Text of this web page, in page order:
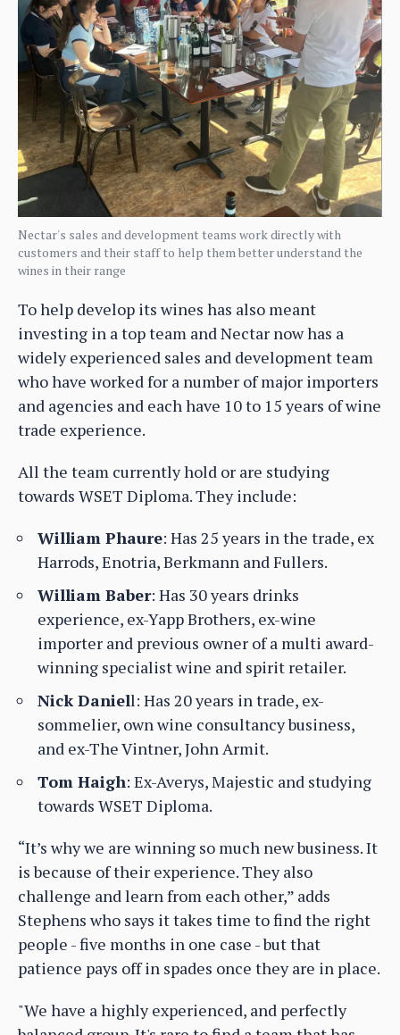
Nectar's sales and development teams work directly with
customers and their staff to help them better understand the
wines in their range
To help develop its wines has also meant
investing in a top team and Nectar now has a
widely experienced sales and development team
who have worked for a number of major importers
and agencies and each have 10 to 15 years of wine
trade experience.
All the team currently hold or are studying
towards WSET Diploma. They include:
William Phaure: Has 25 years in the trade, ex
Harrods, Enotria, Berkmann and Fullers.
William Baber: Has 30 years drinks
experience, ex-Yapp Brothers, ex-wine
importer and previous owner of a multi award-
winning specialist wine and spirit retailer.
Nick Daniell: Has 20 years in trade, ex-
sommelier, own wine consultancy business,
and ex-The Vintner, John Armit.
Tom Haigh: Ex-Averys, Majestic and studying
towards WSET Diploma.
“It’s why we are winning so much new business. It
is because of their experience. They also
challenge and learn from each other,” adds
Stephens who says it takes time to find the right
people - five months in one case - but that
patience pays off in spades once they are in place.
"We have a highly experienced, and perfectly